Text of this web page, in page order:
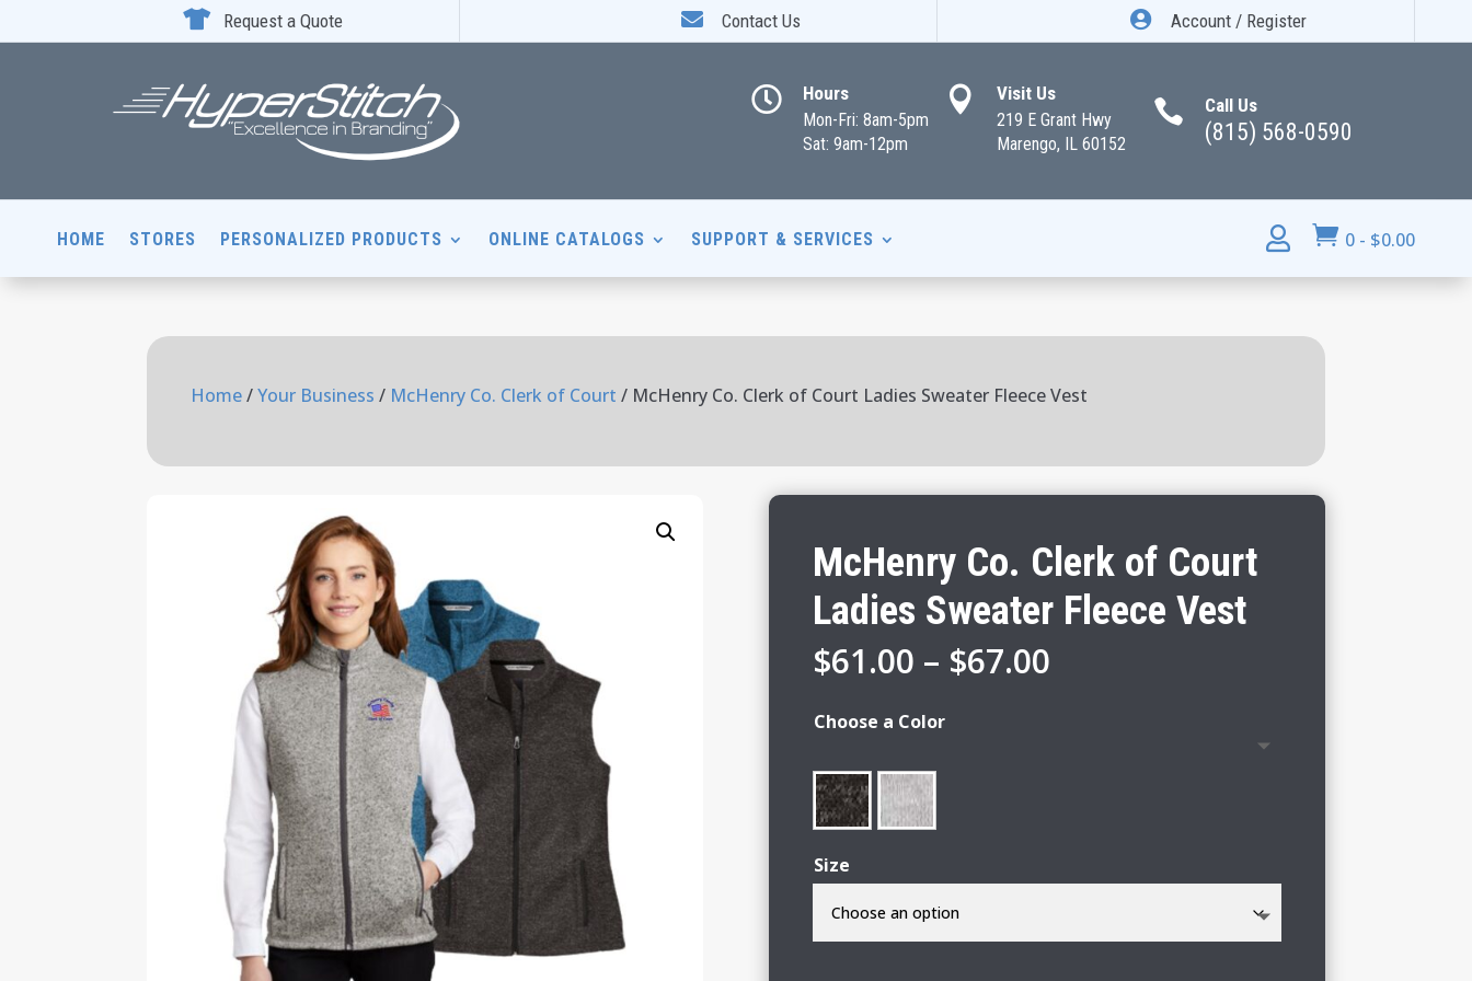
 Request a Quote  Contact Us  Account / Register
 Hours
Mon-Fri: 8am-5pm
Sat: 9am-12pm
 Visit Us
219 E Grant Hwy
Marengo, IL 60152
 Call Us
(815) 568-0590
HOME STORES PERSONALIZED PRODUCTS ONLINE CATALOGS SUPPORT & SERVICES   0 - $0.00
Home/Your Business / McHenry Co. Clerk of Court / McHenry Co. Clerk of Court Ladies Sweater Fleece Vest
McHenry Co. Clerk of Court
Ladies Sweater Fleece Vest
$61.00 – $67.00Price
Choose a Color
Size